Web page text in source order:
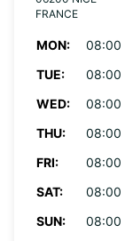
FRANCE
MON:
08:00
TUE:
08:00
WED:
08:00
THU:
08:00
FRI:
08:00
SAT:
08:00
SUN:
08:00